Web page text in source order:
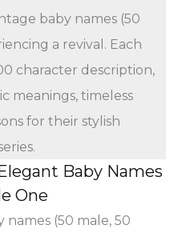
baby names (50
a revival. Each
character description,
meanings, timeless
for their stylish
Baby Names
One
(50 male, 50